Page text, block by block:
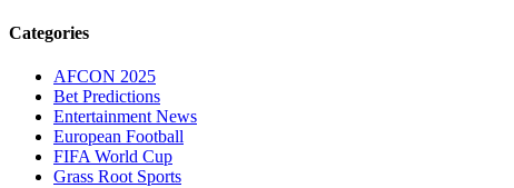
Categories
AFCON 2025
Bet Predictions
Entertainment News
European Football
FIFA World Cup
Grass Root Sports